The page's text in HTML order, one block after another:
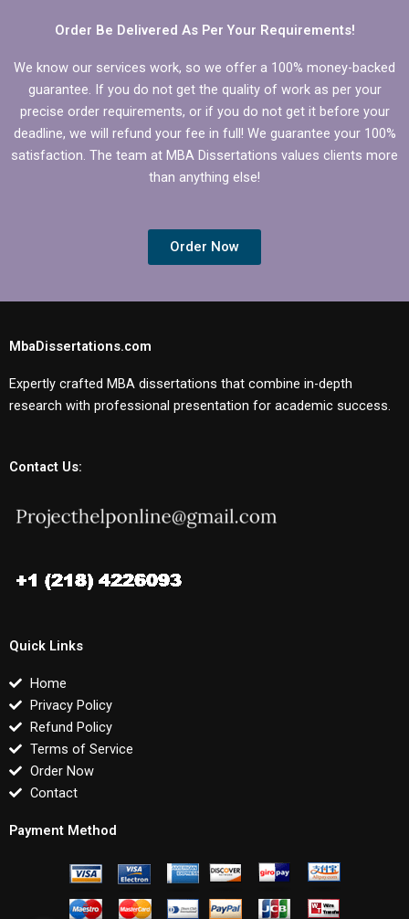
Order Be Delivered As Per Your Requirements!
We know our services work, so we offer a 100% money-backed
guarantee. If you do not get the quality of work as per your
precise order requirements, or if you do not get it before your
deadline, we will refund your fee in full! We guarantee your 100%
satisfaction. The team at MBA Dissertations values clients more
than anything else!
Order Now
MbaDissertations.com
Expertly crafted MBA dissertations that combine in-depth
research with professional presentation for academic success.
Contact Us:
Quick Links
Home
Privacy Policy
Refund Policy
Terms of Service
Order Now
Contact
Payment Method